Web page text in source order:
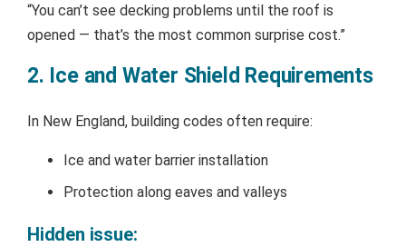
“You can’t see decking problems until the roof is
opened — that’s the most common surprise cost.”
2. Ice and Water Shield Requirements
In New England, building codes often require:
Ice and water barrier installation
Protection along eaves and valleys
Hidden issue: